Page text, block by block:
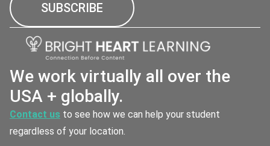
We work virtually all over the
USA + globally.
Contact us to see how we can help your student
regardless of your location.
SUBSCRIBE